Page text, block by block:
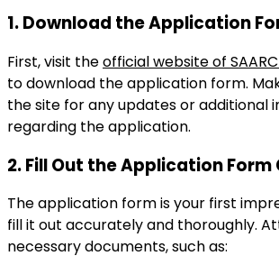
1. Download the Application
First, visit theofficial website of
to download the application form.
the site for any updates or additional
regarding the application.
2. Fill Out the Application
The application form is your first
fill it out accurately and thoroughly.
necessary documents, such as: